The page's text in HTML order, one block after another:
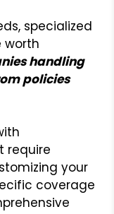
specialized
worth
handling
policies
require
your
coverage